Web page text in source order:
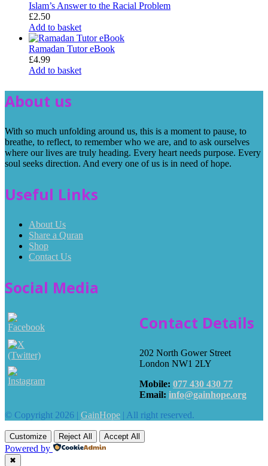
Islam’s Answer to the Racial Problem
£2.50
Add to basket
Ramadan Tutor eBook
£4.99
Add to basket
About us
With so much unfolding around us, this is a moment to pause, to
breathe, to reflect, to remember who we are, and to ask ourselves
where our lives are truly heading. Every heart needs purpose. Every
soul seeks direction. And every one of us is in need of hope.
Useful Links
About Us
Share a Quran
Shop
Contact Us
Social Media
Contact Details
202 North Gower Street
London NW1 2LY
Mobile: 077 430 430 77
Email: info@gainhope.org
© Copyright 2026 | GainHope | All right reserved.
Customize Reject All Accept All
Powered by
✖